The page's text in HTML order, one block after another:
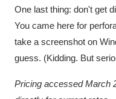
One last thing: don't get
You came here for
take a screenshot on
guess. (Kidding. But
Pricing accessed March